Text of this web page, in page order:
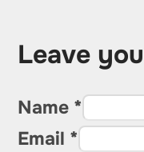
Leave
Name *
Email *